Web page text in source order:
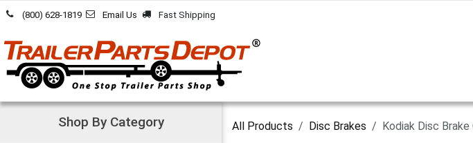
Skip to Content
(800) 628-1819 Email Us Fast Shipping
Shop By Category All Products Disc Brakes Kodiak Disc